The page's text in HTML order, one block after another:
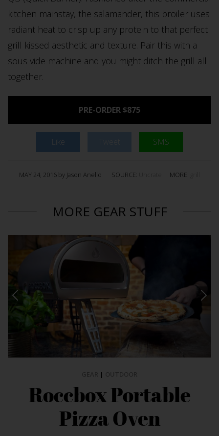
kitchen mainstay, the salamander, this broiler uses
radiant heat to crisp up any protein to that perfect
grill kissed aesthetic and texture. Pair this with a
sous vide machine and you might ditch the grill all
together.
PRE-ORDER $875
Like SMS
MAY 24, 2016 by Jason Anello SOURCE: MORE:
MORE GEAR STUFF
|
Roccbox Portable
Pizza Oven